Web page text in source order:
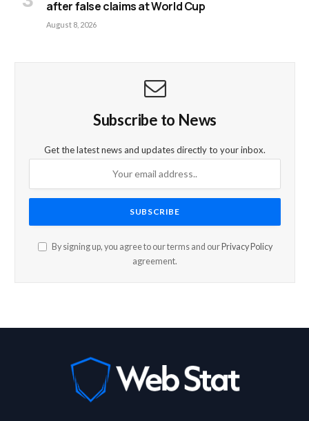
after false claims at World Cup
August 8, 2026
Subscribe to News
Get the latest news and updates directly to your inbox.
By signing up, you agree to our terms and our Privacy Policy
agreement.